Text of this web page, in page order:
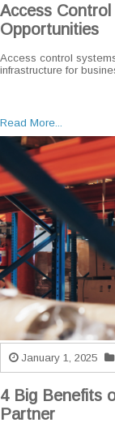
Access
Opportunities
Access control
infrastructure for
Read More...
January 1, 2025
4 Big Benefits
Partner